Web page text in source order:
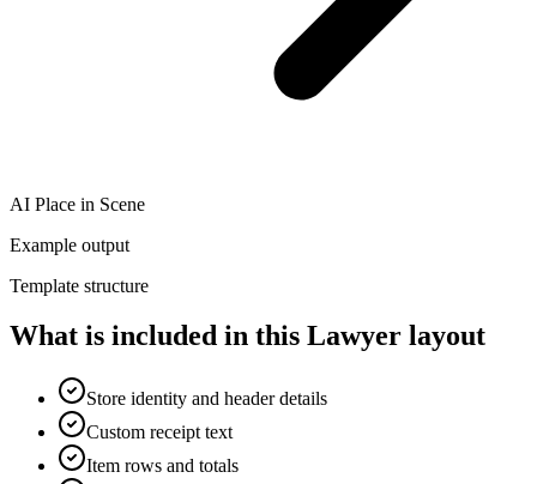
AI Place in Scene
Example output
Template structure
What is included in this Lawyer layout
Store identity and header details
Custom receipt text
Item rows and totals